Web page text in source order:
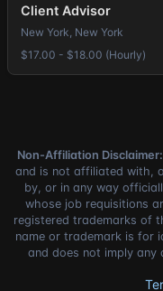
Client Advisor
New York, New York
$17.00 - $18.00 (Hourly)
Non-Affiliation Disclaimer:
and is not affiliated with,
by, or in any way
whose job requisitions
registered trademarks of
name or trademark is for
and does not imply